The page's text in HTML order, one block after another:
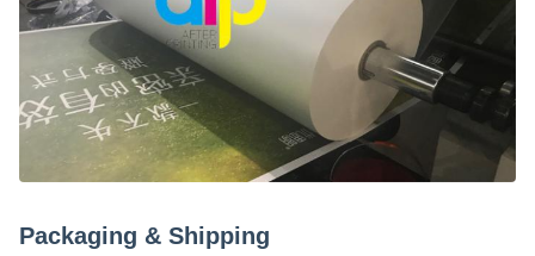
Packaging & Shipping